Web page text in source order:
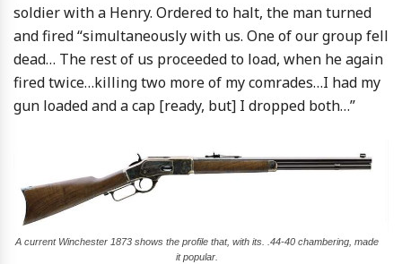
soldier with a Henry. Ordered to halt, the man turned
and fired “simultaneously with us. One of our group fell
dead… The rest of us proceeded to load, when he again
fired twice…killing two more of my comrades…I had my
gun loaded and a cap [ready, but] I dropped both…”
A current Winchester 1873 shows the profile that, with its. .44-40 chambering, made
it popular.